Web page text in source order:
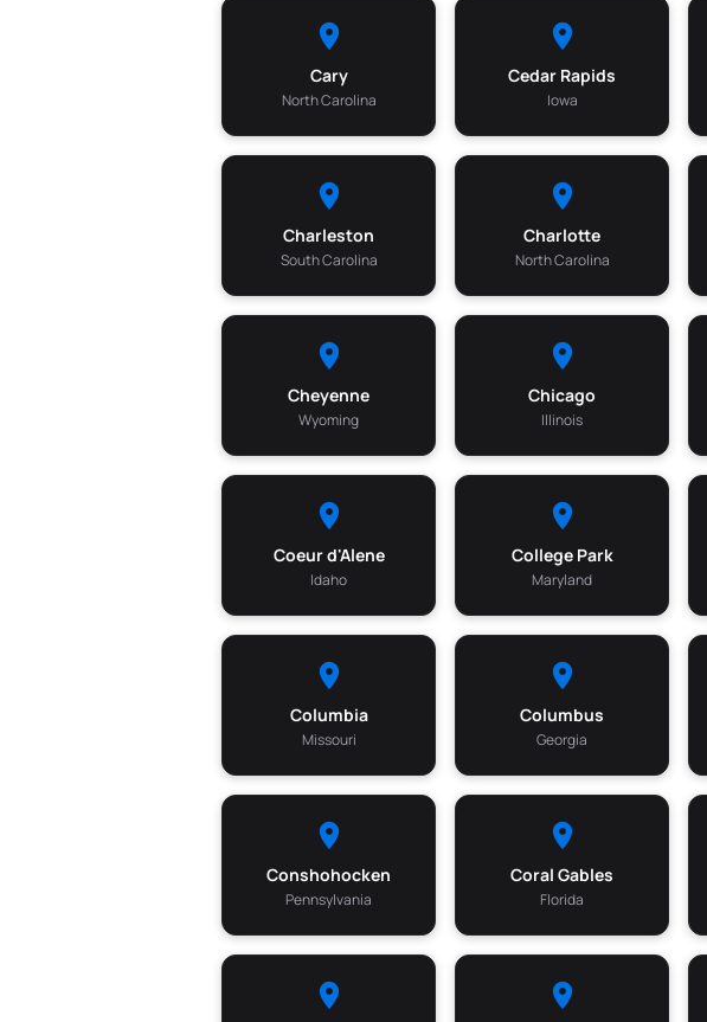
Cary
North Carolina
Cedar Rapids
Iowa
Charleston
South Carolina
Charlotte
North Carolina
Cheyenne
Wyoming
Chicago
Illinois
Coeur d'Alene
Idaho
College Park
Maryland
Columbia
Missouri
Columbus
Georgia
Conshohocken
Pennsylvania
Coral Gables
Florida